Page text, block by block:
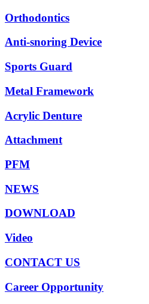
Orthodontics
Anti-snoring Device
Sports Guard
Metal Framework
Acrylic Denture
Attachment
PFM
NEWS
DOWNLOAD
Video
CONTACT US
Career Opportunity